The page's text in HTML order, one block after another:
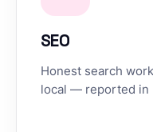
SEO
Honest search
local — reported in